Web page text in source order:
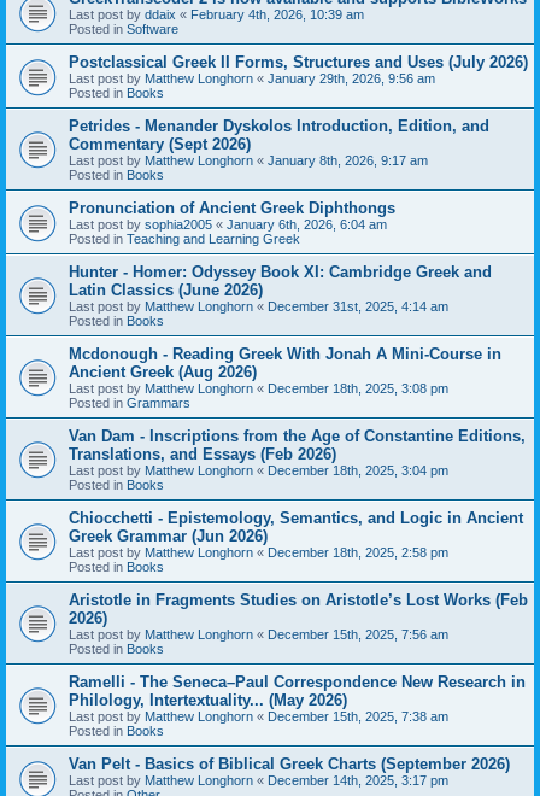
Last post by ddaix « February 4th, 2026, 10:39 am
Posted in Software
Postclassical Greek II Forms, Structures and Uses (July 2026)
Last post by Matthew Longhorn « January 29th, 2026, 9:56 am
Posted in Books
Petrides - Menander Dyskolos Introduction, Edition, and
Commentary (Sept 2026)
Last post by Matthew Longhorn « January 8th, 2026, 9:17 am
Posted in Books
Pronunciation of Ancient Greek Diphthongs
Last post by sophia2005 « January 6th, 2026, 6:04 am
Posted in Teaching and Learning Greek
Hunter - Homer: Odyssey Book XI: Cambridge Greek and
Latin Classics (June 2026)
Last post by Matthew Longhorn « December 31st, 2025, 4:14 am
Posted in Books
Mcdonough - Reading Greek With Jonah A Mini-Course in
Ancient Greek (Aug 2026)
Last post by Matthew Longhorn « December 18th, 2025, 3:08 pm
Posted in Grammars
Van Dam - Inscriptions from the Age of Constantine Editions,
Translations, and Essays (Feb 2026)
Last post by Matthew Longhorn « December 18th, 2025, 3:04 pm
Posted in Books
Chiocchetti - Epistemology, Semantics, and Logic in Ancient
Greek Grammar (Jun 2026)
Last post by Matthew Longhorn « December 18th, 2025, 2:58 pm
Posted in Books
Aristotle in Fragments Studies on Aristotle’s Lost Works (Feb
2026)
Last post by Matthew Longhorn « December 15th, 2025, 7:56 am
Posted in Books
Ramelli - The Seneca–Paul Correspondence New Research in
Philology, Intertextuality... (May 2026)
Last post by Matthew Longhorn « December 15th, 2025, 7:38 am
Posted in Books
Van Pelt - Basics of Biblical Greek Charts (September 2026)
Last post by Matthew Longhorn « December 14th, 2025, 3:17 pm